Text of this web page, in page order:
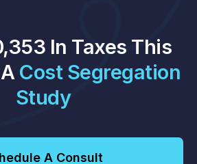
In Taxes This
Cost Segregation
Study
A Consult